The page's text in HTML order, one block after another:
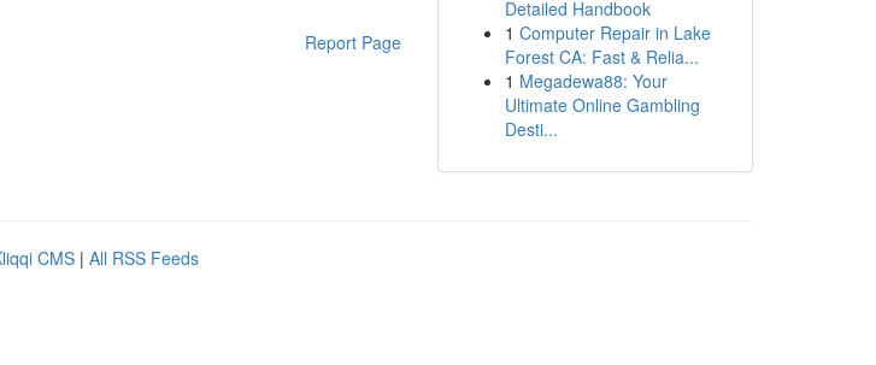
Report Page
Detailed Handbook
1 Computer Repair in Lake
Forest CA: Fast & Relia...
1 Megadewa88: Your
Ultimate Online Gambling
Desti...
CMS | All RSS Feeds